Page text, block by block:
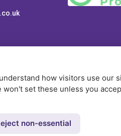
how visitors use our
won't set these unless you
non-essential